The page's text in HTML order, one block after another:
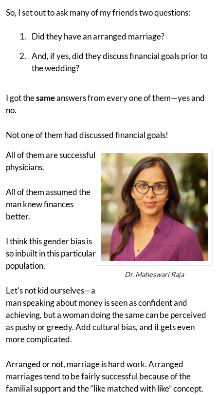
So, I set out to ask many of my friends two questions:
Did they have an arranged marriage?
And, if yes, did they discuss financial goals prior to
the wedding?
I got thesameanswers from every one of them—yes and
no.
Not one of them had discussed financial goals!
Dr. Maheswari Raja
All of them are successful
physicians.
All of them assumed the
man knew finances
better.
I think this gender bias is
so inbuilt in this particular
population.
Let's not kid ourselves—a
man speaking about money is seen as confident and
achieving, but a woman doing the same can be perceived
as pushy or greedy. Add cultural bias, and it gets even
more complicated.
Arranged or not, marriage is hard work. Arranged
marriages tend to be fairly successful because of the
familial support and the “like matched with like” concept.